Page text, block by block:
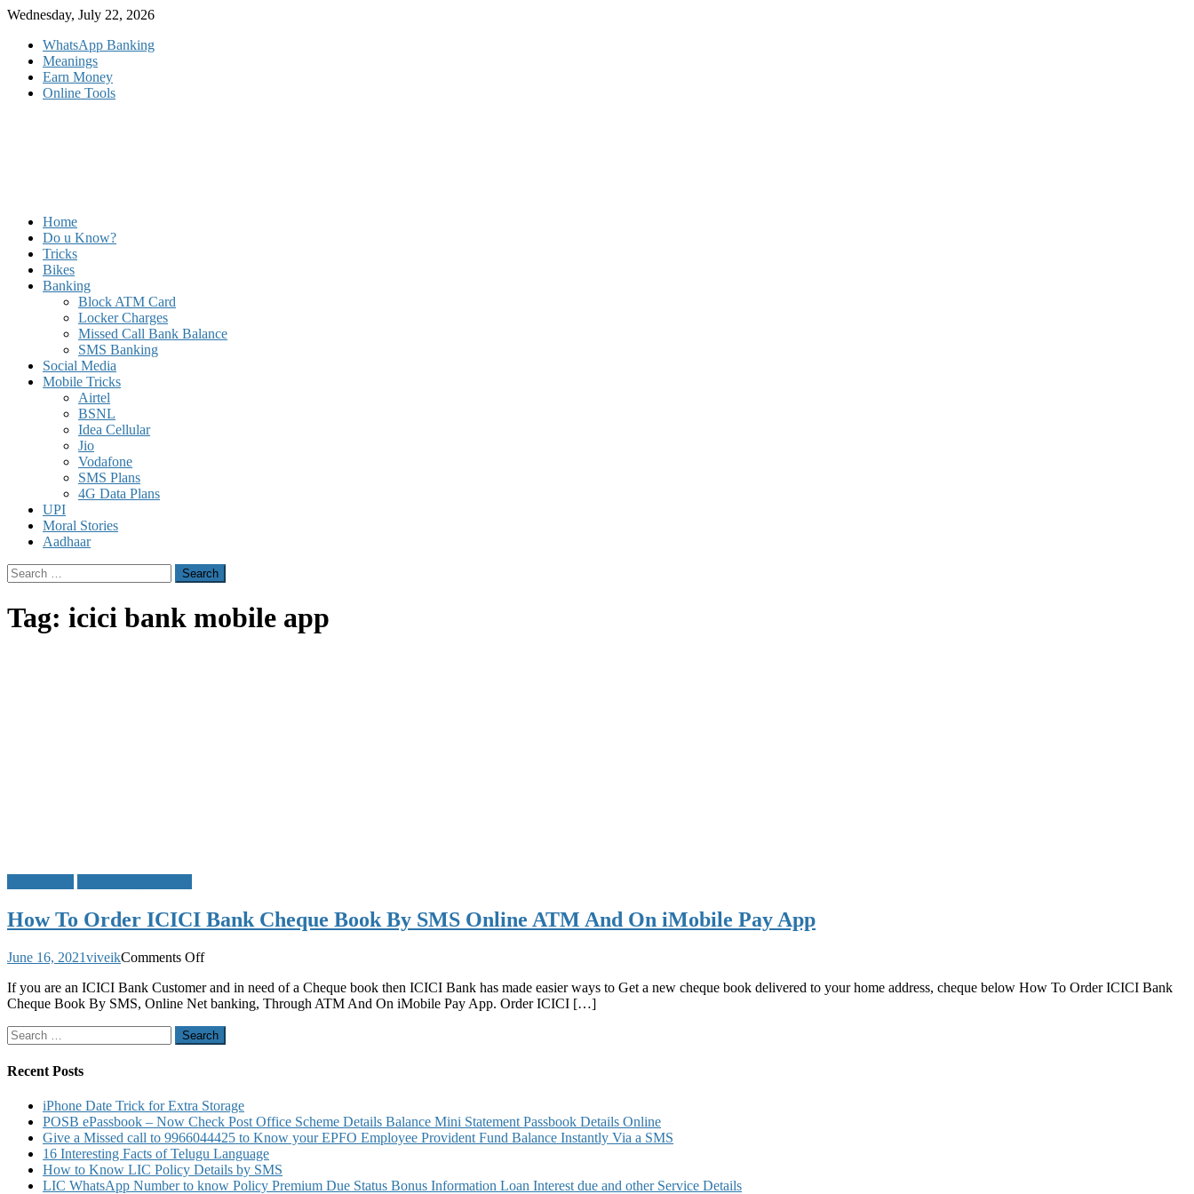
Skip
content
Wednesday, July 22, 2026
WhatsApp Banking
Meanings
Earn Money
Online Tools
Home
Do u Know?
Tricks
Bikes
Banking
Block ATM Card
Locker Charges
Missed Call Bank Balance
SMS Banking
Social Media
Mobile Tricks
Airtel
BSNL
Idea Cellular
Jio
Vodafone
SMS Plans
4G Data Plans
UPI
Moral Stories
Aadhaar
Search
for:
Tag: icici bank mobile app
How To Order ICICI Bank Cheque Book By SMS Online ATM And On iMobile Pay App
June 16, 2021viveikComments Offon
To
Order
Bank
SMS
Online
ATM
And
On
iMobile
If you are an ICICI Bank Customer and in need of a Cheque book then ICICI Bank has made easier ways to Get a new cheque book delivered to your home address, cheque below How To Order ICICI Bank
Cheque Book By SMS, Online Net banking, Through ATM And On iMobile Pay App. Order ICICI […]
Search
for:
Recent Posts
iPhone Date Trick for Extra Storage
POSB ePassbook – Now Check Post Office Scheme Details Balance Mini Statement Passbook Details Online
Give a Missed call to 9966044425 to Know your EPFO Employee Provident Fund Balance Instantly Via a SMS
16 Interesting Facts of Telugu Language
How to Know LIC Policy Details by SMS
LIC WhatsApp Number to know Policy Premium Due Status Bonus Information Loan Interest due and other Service Details